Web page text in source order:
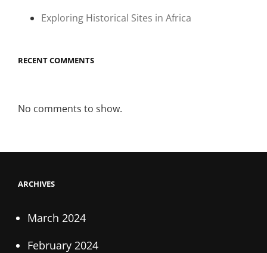
Exploring Historical Sites in Africa
RECENT COMMENTS
No comments to show.
ARCHIVES
March 2024
February 2024